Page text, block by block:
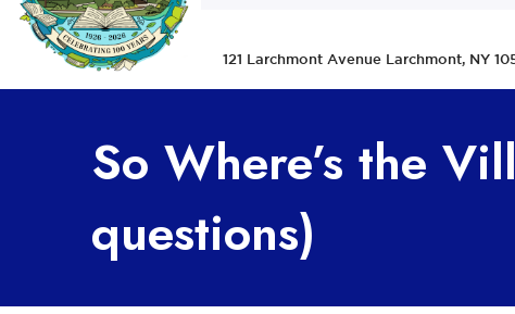
121 Larchmont Avenue Larchmont,
So Where’s the
questions)